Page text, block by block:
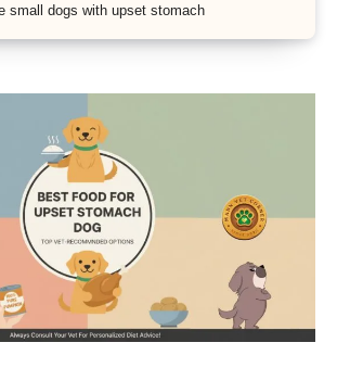
small dogs with upset stomach